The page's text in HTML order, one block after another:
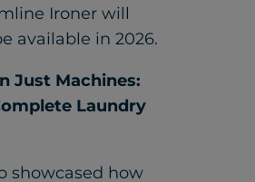
Ironer will
available in 2026.
Just Machines:
Laundry
showcased how